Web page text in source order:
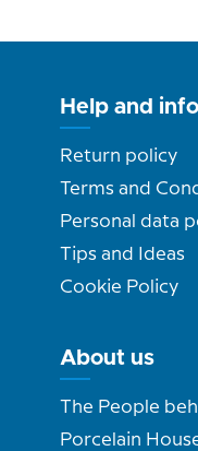
Help and
Return policy
Terms and
Personal data
Tips and Ideas
Cookie Policy
About us
The People
Porcelain